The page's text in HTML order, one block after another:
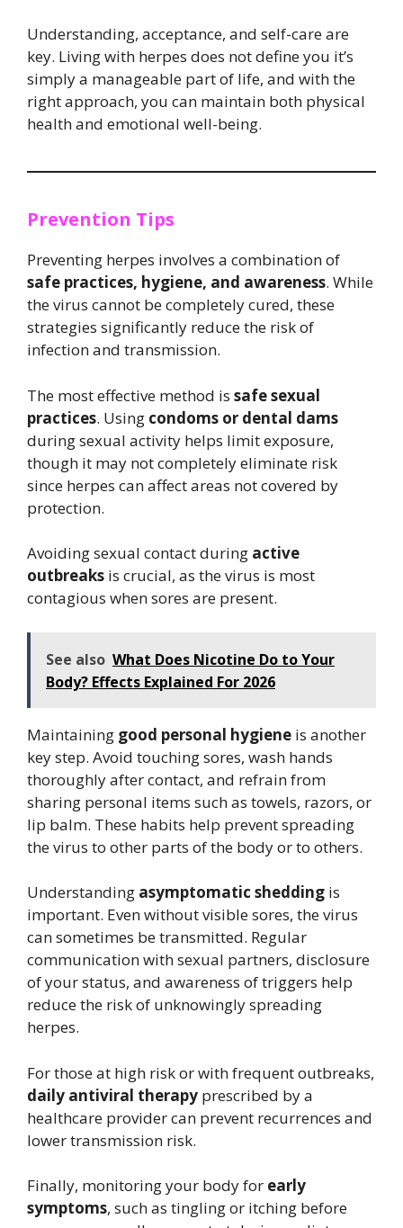
Understanding, acceptance, and self-care are
key. Living with herpes does not define you it’s
simply a manageable part of life, and with the
right approach, you can maintain both physical
health and emotional well-being.
Prevention Tips
Preventing herpes involves a combination of
safe practices, hygiene, and awareness. While
the virus cannot be completely cured, these
strategies significantly reduce the risk of
infection and transmission.
The most effective method is safe sexual
practices. Using condoms or dental dams
during sexual activity helps limit exposure,
though it may not completely eliminate risk
since herpes can affect areas not covered by
protection.
Avoiding sexual contact during active
outbreaks is crucial, as the virus is most
contagious when sores are present.
See also What Does Nicotine Do to Your
Body? Effects Explained For 2026
Maintaining good personal hygiene is another
key step. Avoid touching sores, wash hands
thoroughly after contact, and refrain from
sharing personal items such as towels, razors, or
lip balm. These habits help prevent spreading
the virus to other parts of the body or to others.
Understanding asymptomatic shedding is
important. Even without visible sores, the virus
can sometimes be transmitted. Regular
communication with sexual partners, disclosure
of your status, and awareness of triggers help
reduce the risk of unknowingly spreading
herpes.
For those at high risk or with frequent outbreaks,
daily antiviral therapy prescribed by a
healthcare provider can prevent recurrences and
lower transmission risk.
Finally, monitoring your body for early
symptoms, such as tingling or itching before